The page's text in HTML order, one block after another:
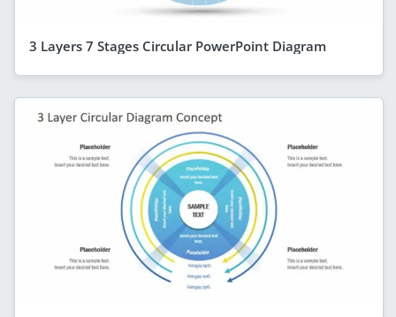
3 Layers 7 Stages Circular PowerPoint Diagram